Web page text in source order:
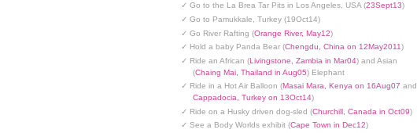
✓ Go to the La Brea Tar Pits in Los Angeles, USA (23Sept13)
✓ Go to Pamukkale, Turkey (19Oct14)
✓ Go River Rafting (Orange River, May12)
✓ Hold a baby Panda Bear (Chengdu, China on 12May2011)
✓ Ride an African (Livingstone, Zambia in Mar04) and Asian
(Chaing Mai, Thailand in Aug05) Elephant
✓ Ride in a Hot Air Balloon (Masai Mara, Kenya on 16Aug07 and
Cappadocia, Turkey on 13Oct14)
✓ Ride on a Husky driven dog-sled (Churchill, Canada in Oct09)
✓ See a Body Worlds exhibit (Cape Town in Dec12)